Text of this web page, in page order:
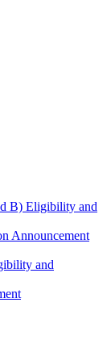
B) Eligibility and
Announcement
and